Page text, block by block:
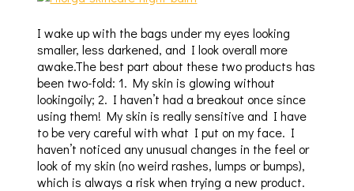
I wake up with the bags under my eyes looking
smaller, less darkened, and I look overall more
awake.The best part about these two products has
been two-fold: 1. My skin is glowing without
lookingoily; 2. I haven’t had a breakout once since
using them! My skin is really sensitive and I have
to be very careful with what I put on my face. I
haven’t noticed any unusual changes in the feel or
look of my skin (no weird rashes, lumps or bumps),
which is always a risk when trying a new product.